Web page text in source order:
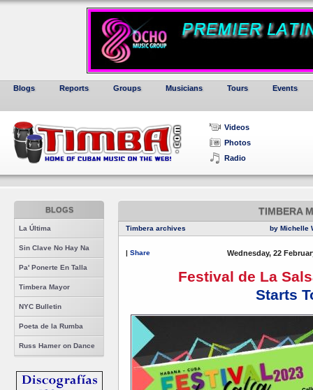
Blogs Reports Groups Musicians Tours Events
Videos
Photos
Radio
BLOGS
La Última
Sin Clave No Hay Na
Pa' Ponerte En Talla
Timbera Mayor
NYC Bulletin
Poeta de la Rumba
Russ Hamer on Dance
TIMBERA
Timbera archives by Michelle
| Share Wednesday, 22
Festival de La
Starts